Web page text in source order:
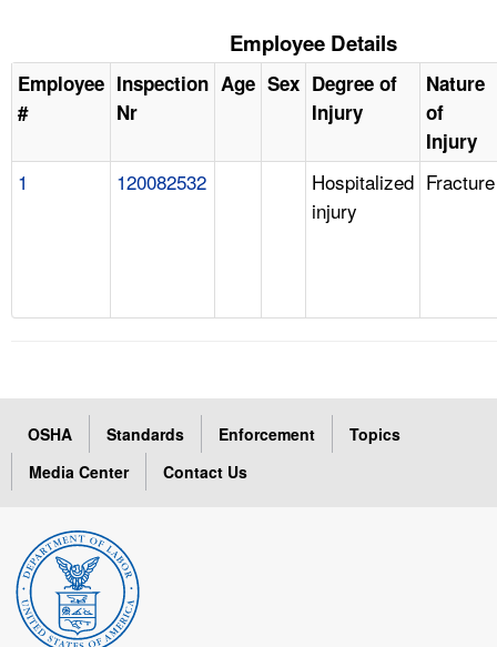
Employee Details
Employee
#
Inspection
Nr
Age Sex Degree of
Injury
Nature
of
Injury
1 120082532
Hospitalized
injury
Fracture
OSHA Standards Enforcement
Topics
Media Center
Contact Us